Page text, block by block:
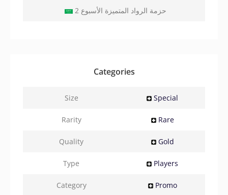
2 حزمة الرواد المتميزة الأسبوع
Categories
Size Special
Rarity Rare
Quality Gold
Type Players
Category Promo